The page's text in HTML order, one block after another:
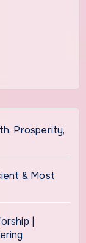
Prosperity,
& Most
|